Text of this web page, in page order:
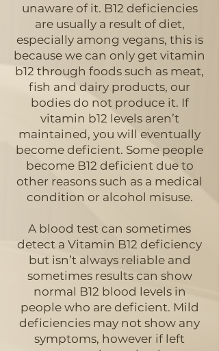
unaware of it. B12 deficiencies
are usually a result of diet,
especially among vegans, this is
because we can only get vitamin
b12 through foods such as meat,
fish and dairy products, our
bodies do not produce it. If
vitamin b12 levels aren’t
maintained, you will eventually
become deficient. Some people
become B12 deficient due to
other reasons such as a medical
condition or alcohol misuse.
A blood test can sometimes
detect a Vitamin B12 deficiency
but isn’t always reliable and
sometimes results can show
normal B12 blood levels in
people who are deficient. Mild
deficiencies may not show any
symptoms, however if left